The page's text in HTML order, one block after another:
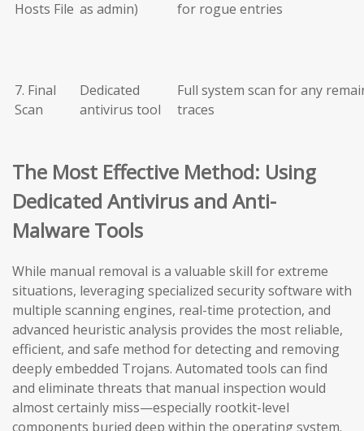
Hosts File as admin)
for rogue entries
7. Final
Scan
Dedicated
antivirus tool
Full system scan for any
traces
The Most Effective Method: Using
Dedicated Antivirus and Anti-
Malware Tools
While manual removal is a valuable skill for extreme
situations, leveraging specialized security software with
multiple scanning engines, real-time protection, and
advanced heuristic analysis provides the most reliable,
efficient, and safe method for detecting and removing
deeply embedded Trojans. Automated tools can find
and eliminate threats that manual inspection would
almost certainly miss—especially rootkit-level
components buried deep within the operating system.